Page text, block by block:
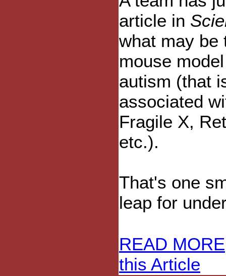
article in
what may be
mouse
autism (that
associated
Fragile X,
etc.).
That's one
leap for
READ MORE
this Article